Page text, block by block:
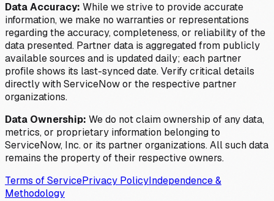
Data Accuracy: While we strive to provide accurate
information, we make no warranties or representations
regarding the accuracy, completeness, or reliability of the
data presented. Partner data is aggregated from publicly
available sources and is updated daily; each partner
profile shows its last-synced date. Verify critical details
directly with ServiceNow or the respective partner
organizations.
Data Ownership: We do not claim ownership of any data,
metrics, or proprietary information belonging to
ServiceNow, Inc. or its partner organizations. All such data
remains the property of their respective owners.
Terms of ServicePrivacy PolicyIndependence &
Methodology